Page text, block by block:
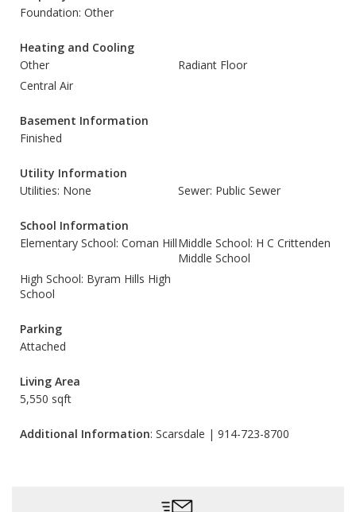
Foundation: Other
Heating and Cooling
Other
Radiant Floor
Central Air
Basement Information
Finished
Utility Information
Utilities: None
Sewer: Public Sewer
School Information
Elementary School: Coman HillMiddle School: H C Crittenden
Middle School
High School: Byram Hills High
School
Parking
Attached
Living Area
5,550 sqft
Additional Information: Scarsdale | 914-723-8700